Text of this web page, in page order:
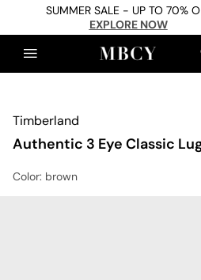
SUMMER SALE - UP TO 70%
EXPLORE NOW
Timberland
Authentic 3 Eye Classic
Color: brown